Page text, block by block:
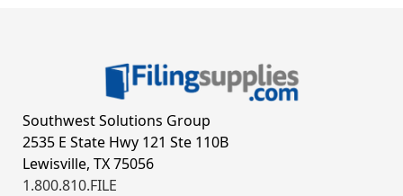
Southwest Solutions Group
2535 E State Hwy 121 Ste 110B
Lewisville, TX 75056
1.800.810.FILE